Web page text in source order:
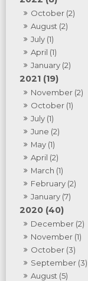
October (2)
August (2)
July (1)
April (1)
January (2)
2021 (19)
November (2)
October (1)
July (1)
June (2)
May (1)
April (2)
March (1)
February (2)
January (7)
2020 (40)
December (2)
November (1)
October (3)
September (3)
August (5)